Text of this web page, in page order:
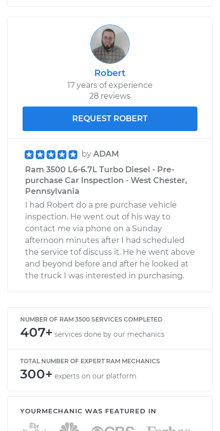
Robert
17 years of experience
28 reviews
REQUEST ROBERT
by ADAM
Ram 3500 L6-6.7L Turbo Diesel - Pre-
purchase Car Inspection - West Chester,
Pennsylvania
I had Robert do a pre purchase vehicle
inspection. He went out of his way to
contact me via phone on a Sunday
afternoon minutes after I had scheduled
the service tof discuss it. He he went above
and beyond before and after he looked at
the truck I was interested in purchasing.
NUMBER OF RAM 3500 SERVICES COMPLETED
407+ services done by our mechanics
TOTAL NUMBER OF EXPERT RAM MECHANICS
300+ experts on our platform
YOURMECHANIC WAS FEATURED IN